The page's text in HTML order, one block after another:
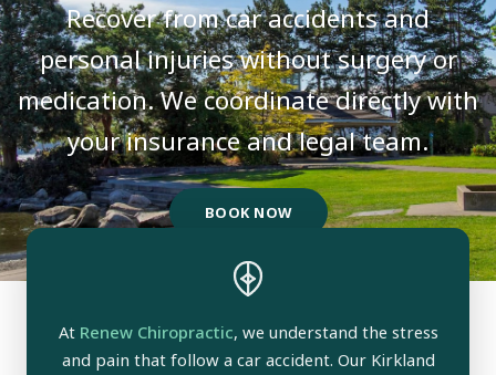
Recover from car accidents and
personal injuries without surgery or
medication. We coordinate directly with
your insurance and legal team.
BOOK NOW
At Renew Chiropractic, we understand the stress
and pain that follow a car accident. Our Kirkland